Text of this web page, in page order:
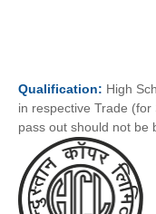
Qualification: High
in respective Trade
pass out should not be